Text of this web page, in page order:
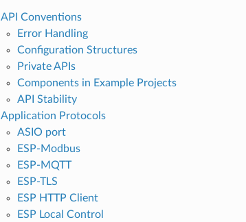
API Conventions
Error Handling
Configuration Structures
Private APIs
Components in Example Projects
API Stability
Application Protocols
ASIO port
ESP-Modbus
ESP-MQTT
ESP-TLS
ESP HTTP Client
ESP Local Control